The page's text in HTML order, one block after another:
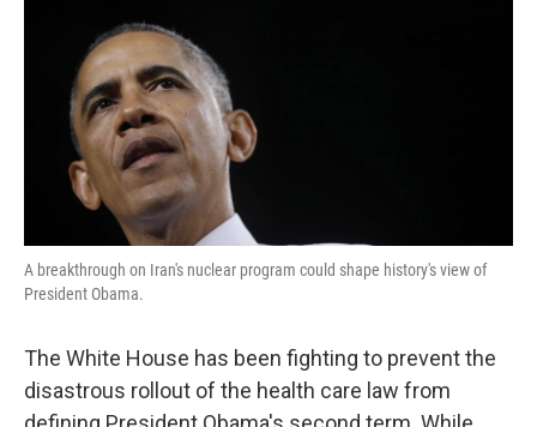
A breakthrough on Iran's nuclear program could shape history's view of
President Obama.
The White House has been fighting to prevent the
disastrous rollout of the health care law from